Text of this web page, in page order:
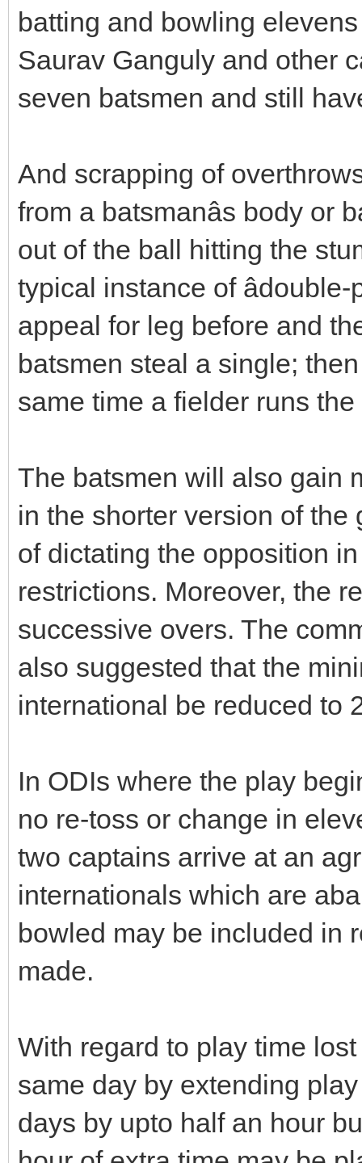
batting and bowling
Saurav Ganguly and other
seven batsmen and still
And scrapping of
from a batsmanâs body
out of the ball hitting the
typical instance of
appeal for leg before and
batsmen steal a single;
same time a fielder runs
The batsmen will also gain
in the shorter version of
of dictating the opposition
restrictions. Moreover, the
successive overs. The
also suggested that the
international be reduced to
In ODIs where the play
no re-toss or change in
two captains arrive at an
internationals which are
bowled may be included in
made.
With regard to play time
same day by extending
days by upto half an hour